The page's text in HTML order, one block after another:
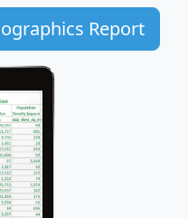
Report